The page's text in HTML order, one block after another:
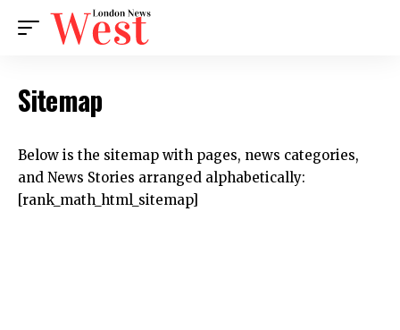
Sitemap
Below is the sitemap with pages, news categories,
and News Stories arranged alphabetically:
[rank_math_html_sitemap]